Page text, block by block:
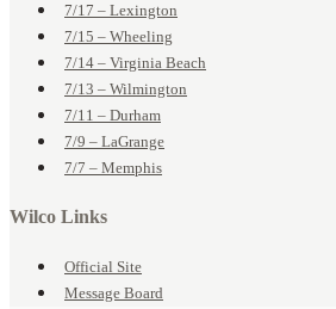
7/17 – Lexington
7/15 – Wheeling
7/14 – Virginia Beach
7/13 – Wilmington
7/11 – Durham
7/9 – LaGrange
7/7 – Memphis
Wilco Links
Official Site
Message Board